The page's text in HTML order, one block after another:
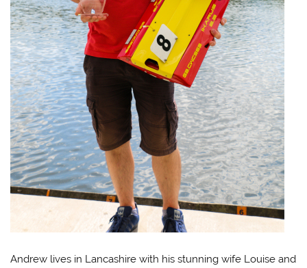
Andrew lives in Lancashire with his stunning wife Louise and